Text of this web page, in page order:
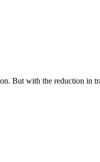
But with the reduction in